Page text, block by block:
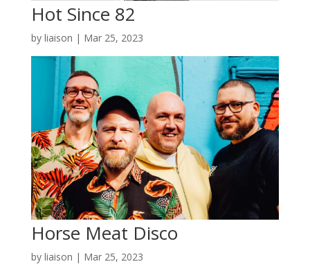
Hot Since 82
by liaison | Mar 25, 2023
Horse Meat Disco
by liaison | Mar 25, 2023